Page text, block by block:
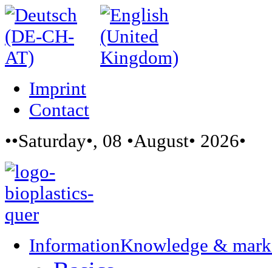
Imprint
Contact
••Saturday•, 08 •August• 2026•
InformationKnowledge &